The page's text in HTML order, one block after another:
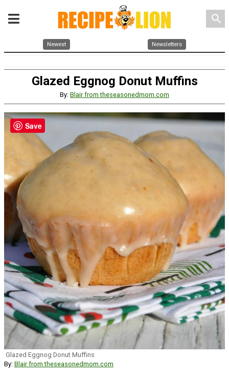
search
Newest Newsletters
Glazed Eggnog Donut Muffins
By: Blair from theseasonedmom.com
Glazed Eggnog Donut Muffins
By: Blair from theseasonedmom.com
Save